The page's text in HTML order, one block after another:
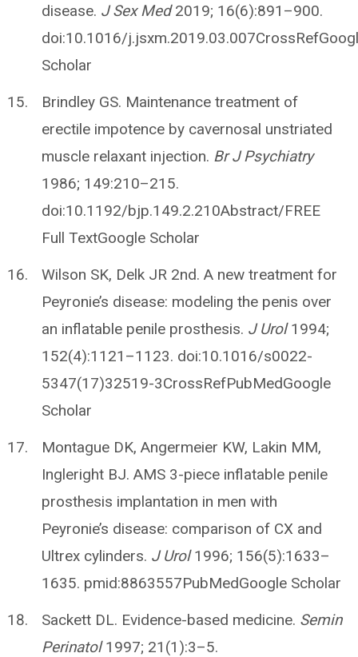
disease. J Sex Med2019; 16(6):891–900.
doi:10.1016/
Scholar
Brindley GS. Maintenance treatment of
erectile impotence by cavernosal unstriated
muscle relaxant injection. Br J Psychiatry
1986; 149:210–215.
doi:10.1192/bjp.149.2.210Abstract/FREE
Full TextGoogle Scholar
Wilson SK, Delk JR 2nd. A new treatment for
Peyronie’s disease: modeling the penis over
an inflatable penile prosthesis. J Urol1994;
152(4):1121–1123. doi:10.1016/s0022-
5347(17)32519-3CrossRefPubMedGoogle
Scholar
Montague DK, Angermeier KW, Lakin MM,
Ingleright BJ. AMS 3-piece inflatable penile
prosthesis implantation in men with
Peyronie’s disease: comparison of CX and
Ultrex cylinders. J Urol1996; 156(5):1633–
1635. pmid:8863557PubMedGoogle Scholar
Sackett DL. Evidence-based medicine. Semin
Perinatol1997; 21(1):3–5.